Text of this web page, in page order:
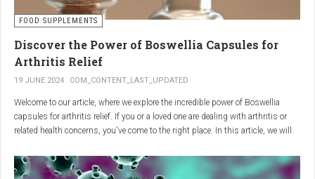
improve blood circulation
enhance oxygenation
accelerate the elimination of toxins
consequently enhance the biological processes in the human body.
FOOD SUPPLEMENTS
Discover the Power of Boswellia Capsules for
Arthritis Relief
19 JUNE 2024 COM_CONTENT_LAST_UPDATED
Welcome to our article, where we explore the incredible power of Boswellia
capsules for arthritis relief. If you or a loved one are dealing with arthritis or
related health concerns, you've come to the right place. In this article, we will
how it can provide natural and effective relief from the pain and inflammation
associated with arthritis. Whether you're a healthcare practitioner, someone